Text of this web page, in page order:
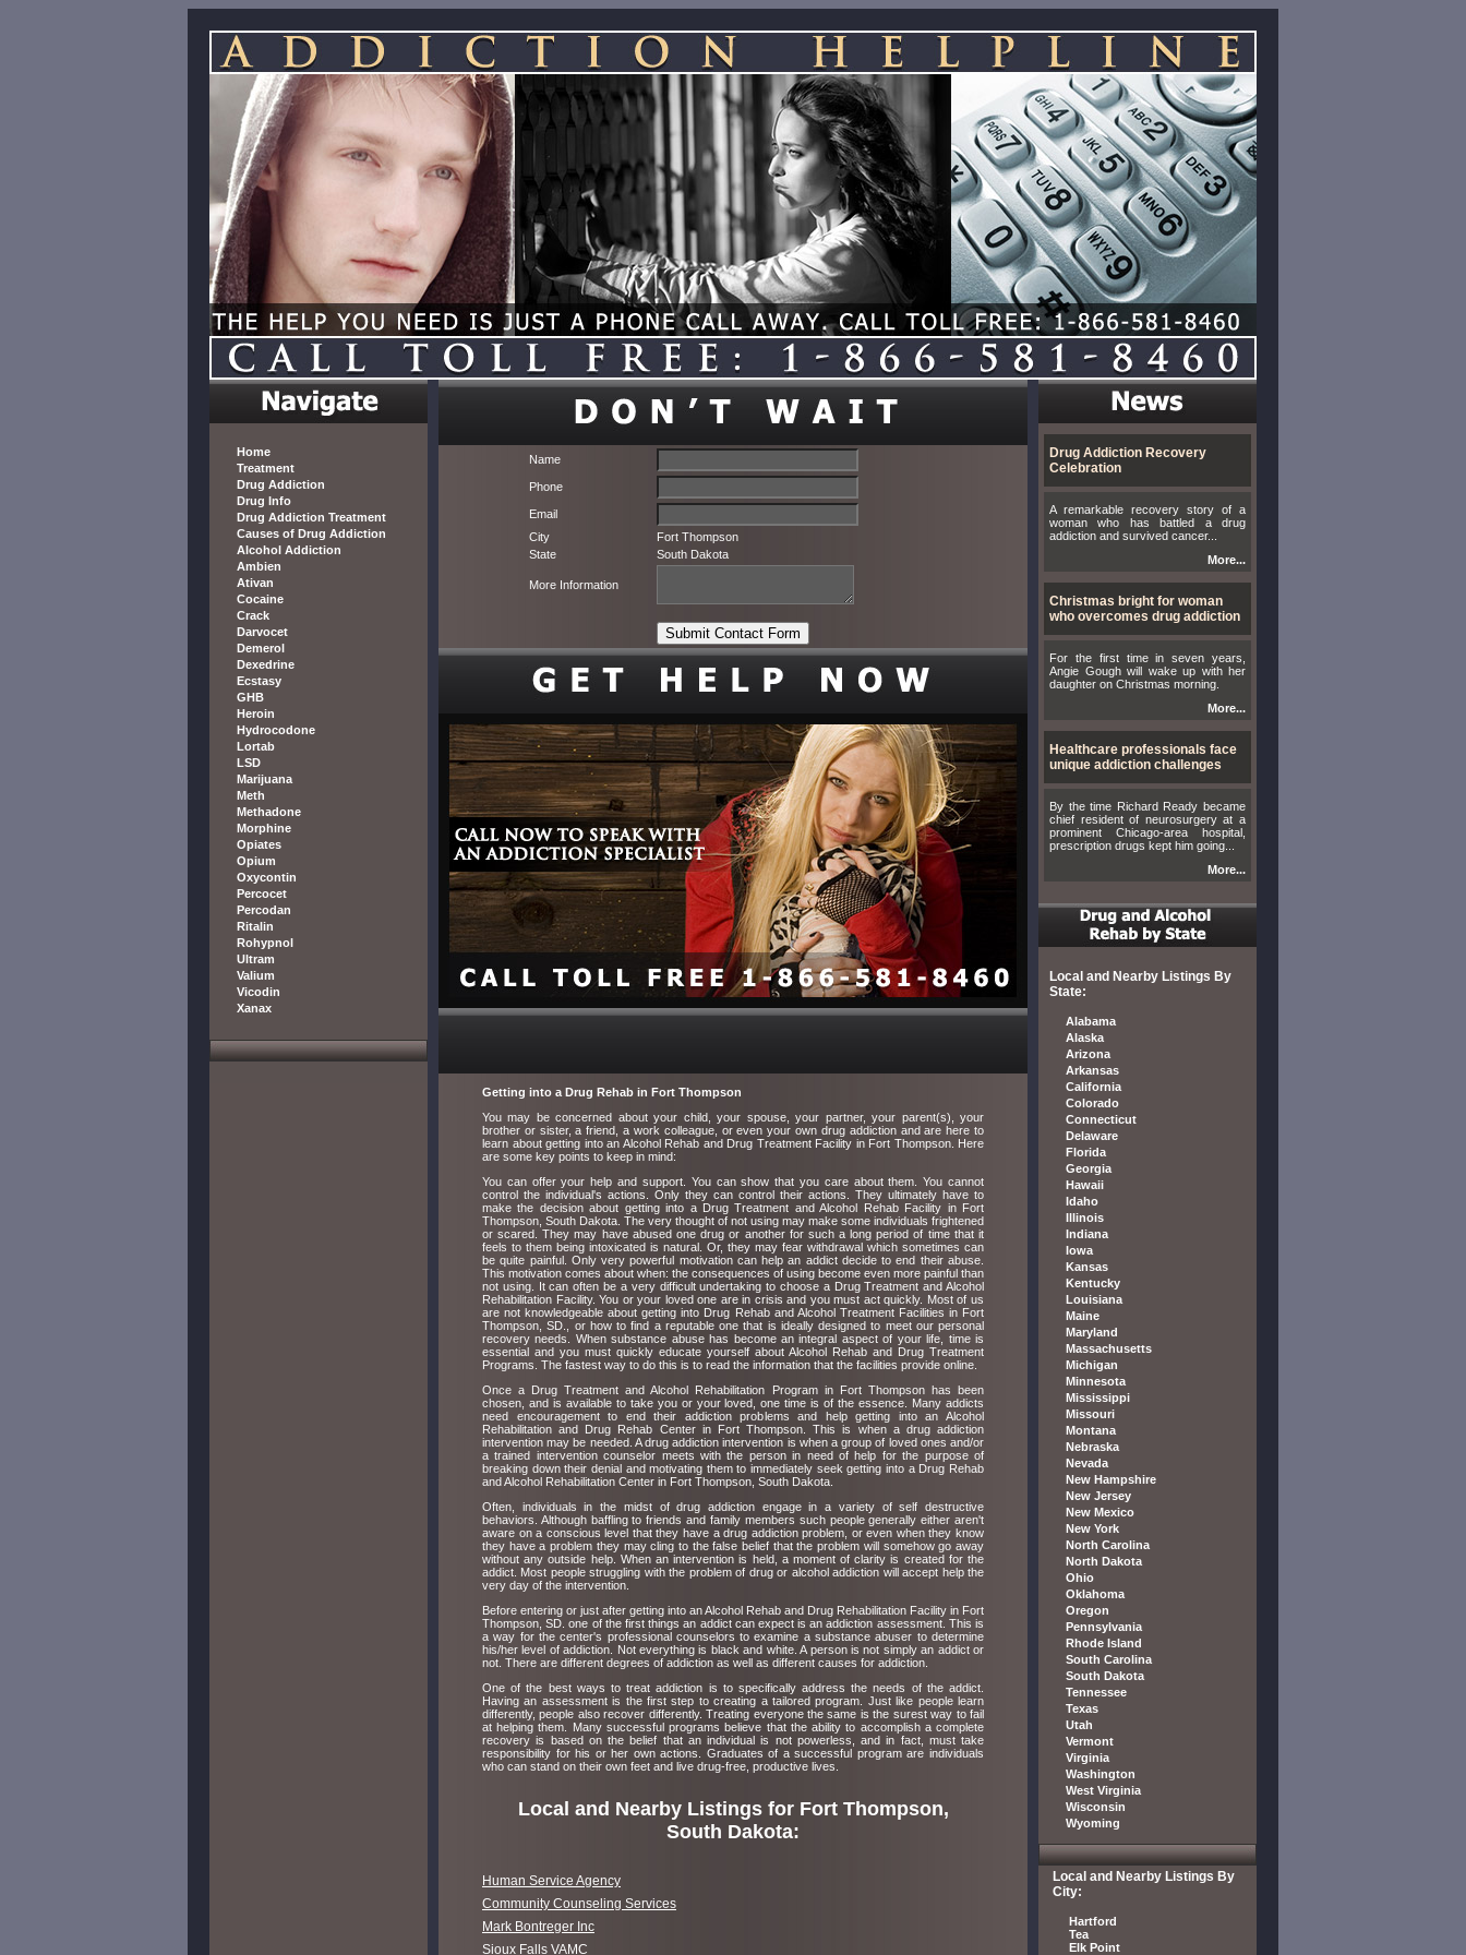
Home
Treatment
Drug Addiction
Drug Info
Drug Addiction Treatment
Causes of Drug Addiction
Alcohol Addiction
Ambien
Ativan
Cocaine
Crack
Darvocet
Demerol
Dexedrine
Ecstasy
GHB
Heroin
Hydrocodone
Lortab
LSD
Marijuana
Meth
Methadone
Morphine
Opiates
Opium
Oxycontin
Percocet
Percodan
Ritalin
Rohypnol
Ultram
Valium
Vicodin
Xanax
Name
Phone
Email
City
Fort Thompson
State
South Dakota
More Information
Getting into a Drug Rehab in Fort Thompson
You may be concerned about your child, your spouse, your partner, your parent(s), your
brother or sister, a friend, a work colleague, or even your own drug addiction and are here to
learn about getting into an Alcohol Rehab and Drug Treatment Facility in Fort Thompson. Here
are some key points to keep in mind:
You can offer your help and support. You can show that you care about them. You cannot
control the individual's actions. Only they can control their actions. They ultimately have to
make the decision about getting into a Drug Treatment and Alcohol Rehab Facility in Fort
Thompson, South Dakota. The very thought of not using may make some individuals frightened
or scared. They may have abused one drug or another for such a long period of time that it
feels to them being intoxicated is natural. Or, they may fear withdrawal which sometimes can
be quite painful. Only very powerful motivation can help an addict decide to end their abuse.
This motivation comes about when: the consequences of using become even more painful than
not using. It can often be a very difficult undertaking to choose a Drug Treatment and Alcohol
Rehabilitation Facility. You or your loved one are in crisis and you must act quickly. Most of us
are not knowledgeable about getting into Drug Rehab and Alcohol Treatment Facilities in Fort
Thompson, SD., or how to find a reputable one that is ideally designed to meet our personal
recovery needs. When substance abuse has become an integral aspect of your life, time is
essential and you must quickly educate yourself about Alcohol Rehab and Drug Treatment
Programs. The fastest way to do this is to read the information that the facilities provide online.
Once a Drug Treatment and Alcohol Rehabilitation Program in Fort Thompson has been
chosen, and is available to take you or your loved, one time is of the essence. Many addicts
need encouragement to end their addiction problems and help getting into an Alcohol
Rehabilitation and Drug Rehab Center in Fort Thompson. This is when a drug addiction
intervention may be needed. A drug addiction intervention is when a group of loved ones and/or
a trained intervention counselor meets with the person in need of help for the purpose of
breaking down their denial and motivating them to immediately seek getting into a Drug Rehab
and Alcohol Rehabilitation Center in Fort Thompson, South Dakota.
Often, individuals in the midst of drug addiction engage in a variety of self destructive
behaviors. Although baffling to friends and family members such people generally either aren't
aware on a conscious level that they have a drug addiction problem, or even when they know
they have a problem they may cling to the false belief that the problem will somehow go away
without any outside help. When an intervention is held, a moment of clarity is created for the
addict. Most people struggling with the problem of drug or alcohol addiction will accept help the
very day of the intervention.
Before entering or just after getting into an Alcohol Rehab and Drug Rehabilitation Facility in Fort
Thompson, SD. one of the first things an addict can expect is an addiction assessment. This is
a way for the center's professional counselors to examine a substance abuser to determine
his/her level of addiction. Not everything is black and white. A person is not simply an addict or
not. There are different degrees of addiction as well as different causes for addiction.
One of the best ways to treat addiction is to specifically address the needs of the addict.
Having an assessment is the first step to creating a tailored program. Just like people learn
differently, people also recover differently. Treating everyone the same is the surest way to fail
at helping them. Many successful programs believe that the ability to accomplish a complete
recovery is based on the belief that an individual is not powerless, and in fact, must take
responsibility for his or her own actions. Graduates of a successful program are individuals
who can stand on their own feet and live drug-free, productive lives.
Local and Nearby Listings for Fort Thompson,
South Dakota:
Human Service Agency
Community Counseling Services
Mark Bontreger Inc
Sioux Falls VAMC
Drug Addiction Recovery
Celebration
A remarkable recovery story of a
woman who has battled a drug
addiction and survived cancer...
More...
Christmas bright for woman
who overcomes drug addiction
For the first time in seven years,
Angie Gough will wake up with her
daughter on Christmas morning.
More...
Healthcare professionals face
unique addiction challenges
By the time Richard Ready became
chief resident of neurosurgery at a
prominent Chicago-area hospital,
prescription drugs kept him going...
More...
Local and Nearby Listings By
State:
Alabama
Alaska
Arizona
Arkansas
California
Colorado
Connecticut
Delaware
Florida
Georgia
Hawaii
Idaho
Illinois
Indiana
Iowa
Kansas
Kentucky
Louisiana
Maine
Maryland
Massachusetts
Michigan
Minnesota
Mississippi
Missouri
Montana
Nebraska
Nevada
New Hampshire
New Jersey
New Mexico
New York
North Carolina
North Dakota
Ohio
Oklahoma
Oregon
Pennsylvania
Rhode Island
South Carolina
South Dakota
Tennessee
Texas
Utah
Vermont
Virginia
Washington
West Virginia
Wisconsin
Wyoming
Local and Nearby Listings By
City:
Hartford
Tea
Elk Point